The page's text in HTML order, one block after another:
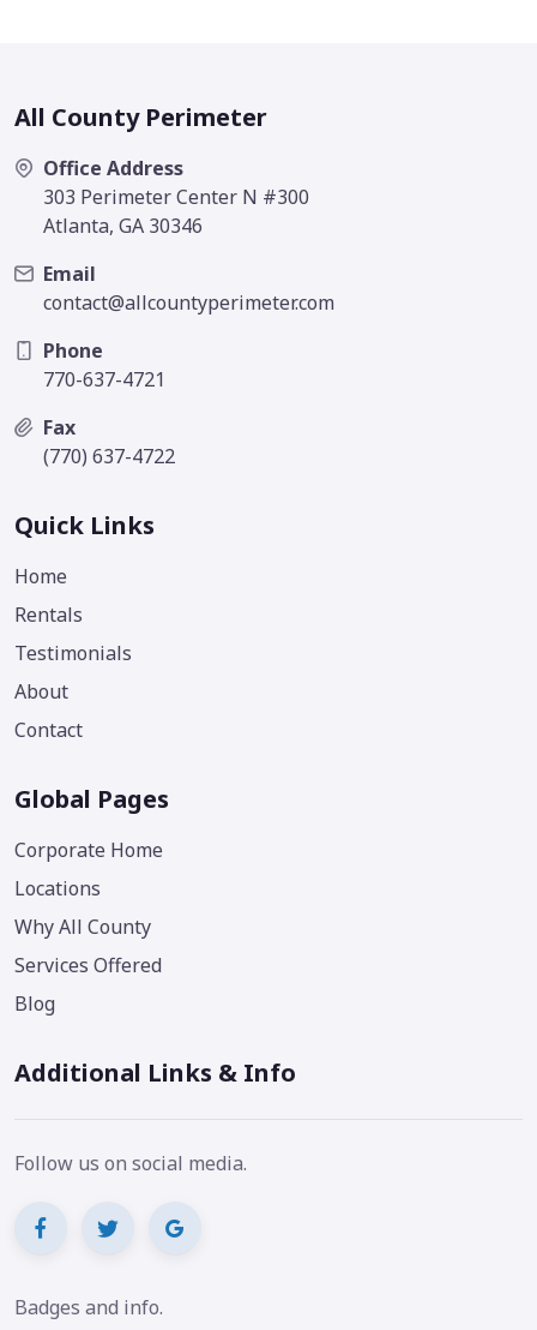
All County Perimeter
Office Address
303 Perimeter Center N #300
Atlanta, GA 30346
Email
contact@allcountyperimeter.com
Phone
770-637-4721
Fax
(770) 637-4722
Quick Links
Home
Rentals
Testimonials
About
Contact
Global Pages
Corporate Home
Locations
Why All County
Services Offered
Blog
Additional Links & Info
Follow us on social media.
Badges and info.